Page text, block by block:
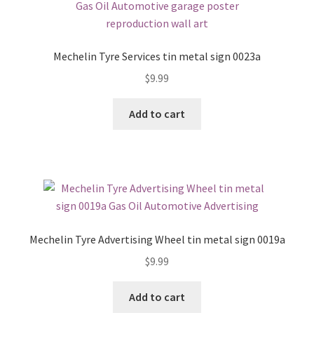
Mechelin Tyre Services tin metal sign 0023a
$9.99
Add to cart
Mechelin Tyre Advertising Wheel tin metal sign 0019a
$9.99
Add to cart